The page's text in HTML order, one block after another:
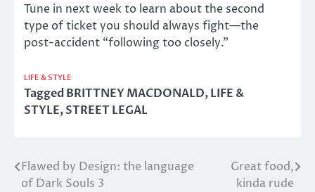
Tune in next week to learn about the second
type of ticket you should always fight—the
post-accident “following too closely.”
LIFE & STYLE
TaggedBRITTNEY MACDONALD,LIFE &
STYLE,STREET LEGAL
Post
Flawed by Design: the language
of Dark Souls 3
Great food,
kinda rude